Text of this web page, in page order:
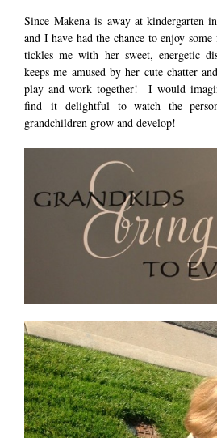
Since Makena is away at kindergarten
and I have had the chance to enjoy
tickles me with her sweet, energetic
keeps me amused by her cute chatter
play and work together! I would
find it delightful to watch the
grandchildren grow and develop!